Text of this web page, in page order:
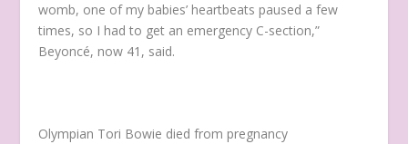
womb, one of my babies’ heartbeats paused a few
times, so I had to get an emergency C-section,”
Beyoncé, now 41, said.
Olympian Tori Bowie died from pregnancy